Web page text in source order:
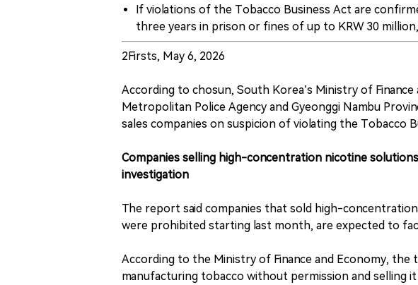
If violations of the Tobacco Business Act are
three years in prison or fines of up to KRW 30
2Firsts, May 6, 2026
According to chosun, South Korea’s Ministry of
Metropolitan Police Agency and Gyeonggi Nambu
sales companies on suspicion of violating the Tobacco
Companies selling high-concentration nicotine
investigation
The report said companies that sold high-
were prohibited starting last month, are expected to
According to the Ministry of Finance and Economy, the
manufacturing tobacco without permission and selling